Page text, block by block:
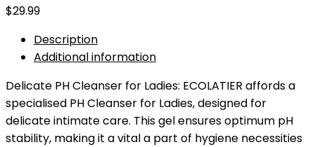
$29.99
Description
Additional information
Delicate PH Cleanser for Ladies: ECOLATIER affords a
specialised PH Cleanser for Ladies, designed for
delicate intimate care. This gel ensures optimum pH
stability, making it a vital a part of hygiene necessities